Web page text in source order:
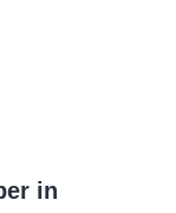
in